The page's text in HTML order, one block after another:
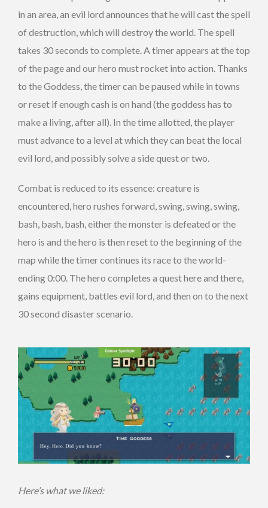
in an area, an evil lord announces that he will cast the spell
of destruction, which will destroy the world. The spell
takes 30 seconds to complete. A timer appears at the top
of the page and our hero must rocket into action. Thanks
to the Goddess, the timer can be paused while in towns
or reset if enough cash is on hand (the goddess has to
make a living, after all). In the time allotted, the player
must advance to a level at which they can beat the local
evil lord, and possibly solve a side quest or two.
Combat is reduced to its essence: creature is
encountered, hero rushes forward, swing, swing, swing,
bash, bash, bash, either the monster is defeated or the
hero is and the hero is then reset to the beginning of the
map while the timer continues its race to the world-
ending 0:00. The hero completes a quest here and there,
gains equipment, battles evil lord, and then on to the next
30 second disaster scenario.
Here’s what we liked: